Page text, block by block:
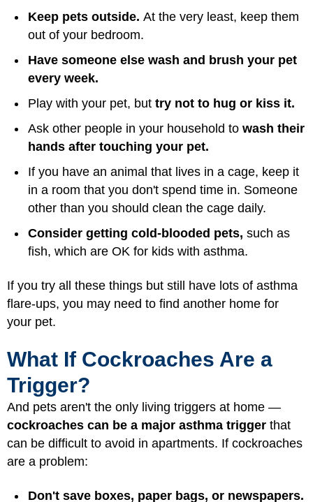
Keep pets outside. At the very least, keep them
out of your bedroom.
Have someone else wash and brush your pet
every week.
Play with your pet, but try not to hug or kiss it.
Ask other people in your household to wash their
hands after touching your pet.
If you have an animal that lives in a cage, keep it
in a room that you don't spend time in. Someone
other than you should clean the cage daily.
Consider getting cold-blooded pets, such as
fish, which are OK for kids with asthma.
If you try all these things but still have lots of asthma
flare-ups, you may need to find another home for
your pet.
What If Cockroaches Are a
Trigger?
And pets aren't the only living triggers at home —
cockroaches can be a major asthma trigger that
can be difficult to avoid in apartments. If cockroaches
are a problem:
Don't save boxes, paper bags, or newspapers.